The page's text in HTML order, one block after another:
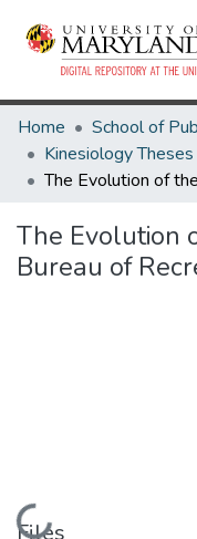
Home School of
The Evolution
Bureau of
Files